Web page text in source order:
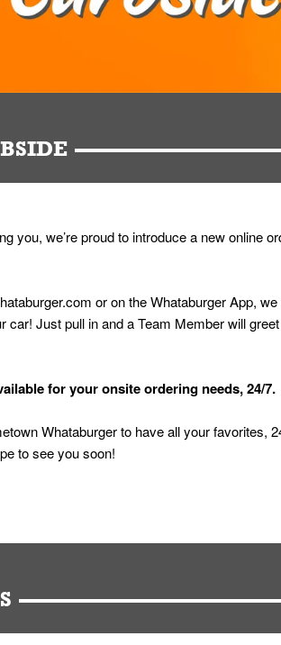
you, we’re proud to introduce a new online
or on the Whataburger App,
car! Just pull in and a Team Member will
for your onsite ordering needs, 24/7.
Whataburger to have all your favorites,
to see you soon!